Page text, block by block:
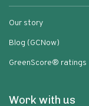
Our story
Blog (GCNow)
GreenScore® ratings
Work with us